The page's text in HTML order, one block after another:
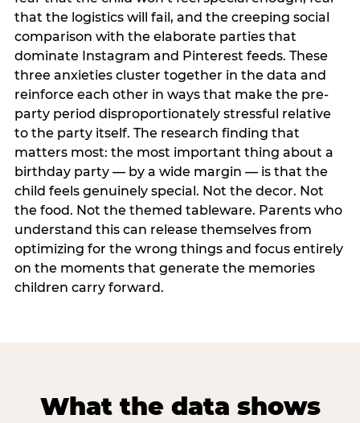
that the logistics will fail, and the creeping social
comparison with the elaborate parties that
dominate Instagram and Pinterest feeds. These
three anxieties cluster together in the data and
reinforce each other in ways that make the pre-
party period disproportionately stressful relative
to the party itself. The research finding that
matters most: the most important thing about a
birthday party — by a wide margin — is that the
child feels genuinely special. Not the decor. Not
the food. Not the themed tableware. Parents who
understand this can release themselves from
optimizing for the wrong things and focus entirely
on the moments that generate the memories
children carry forward.
What the data shows